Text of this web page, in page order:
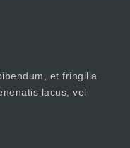
et fringilla
lacus, vel